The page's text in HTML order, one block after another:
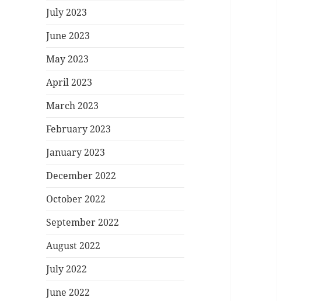
July 2023
June 2023
May 2023
April 2023
March 2023
February 2023
January 2023
December 2022
October 2022
September 2022
August 2022
July 2022
June 2022